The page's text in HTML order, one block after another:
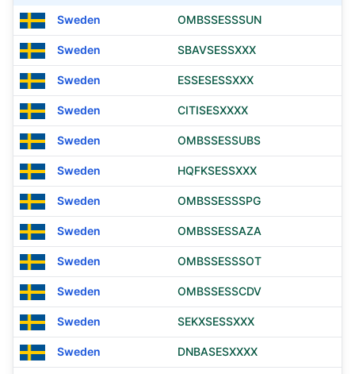
Sweden OMBSSESSSUN
Sweden SBAVSESSXXX
Sweden ESSESESSXXX
Sweden CITISESXXXX
Sweden OMBSSESSUBS
Sweden HQFKSESSXXX
Sweden OMBSSESSSPG
Sweden OMBSSESSAZA
Sweden OMBSSESSSOT
Sweden OMBSSESSCDV
Sweden SEKXSESSXXX
Sweden DNBASESXXXX